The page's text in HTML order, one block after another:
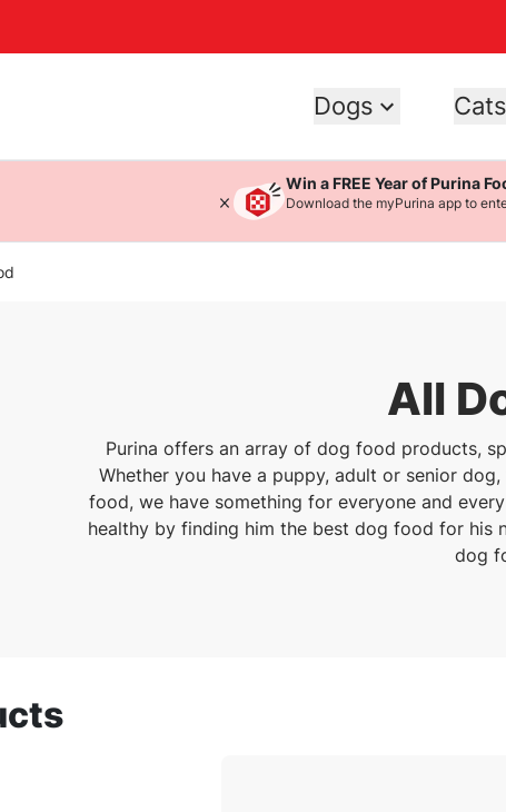
Dogs Cats
Win a FREE Year of Purina
Download the myPurina app to
All
Purina offers an array of dog food products,
Whether you have a puppy, adult or senior
food, we have something for everyone and
healthy by finding him the best dog food for his
dog